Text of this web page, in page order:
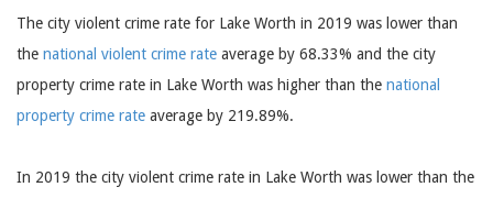
The city violent crime rate for Lake Worth in 2019 was lower than
the national violent crime rate average by 68.33% and the city
property crime rate in Lake Worth was higher than the national
property crime rate average by 219.89%.
In 2019 the city violent crime rate in Lake Worth was lower than the